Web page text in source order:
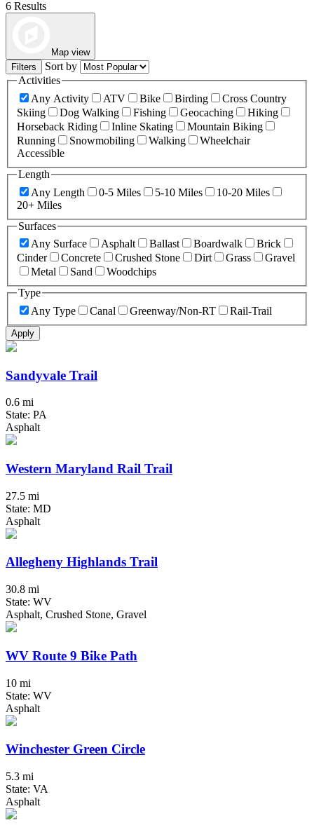
6 Results
Map view
Filters
Sort by
Activities
Any Activity
ATV Bike Birding
Cross Country
Skiing
Dog Walking Fishing Geocaching
Hiking
Horseback Riding
Inline Skating
Mountain Biking
Running
Snowmobiling Walking
Wheelchair
Accessible
Length
Any Length
0-5 Miles 5-10 Miles
10-20 Miles
20+ Miles
Surfaces
Any Surface
Asphalt Ballast Boardwalk
Brick
Cinder
Concrete Crushed Stone Dirt Grass
Gravel
Metal
Sand
Woodchips
Type
Any Type
Canal Greenway/Non-RT Rail-Trail
Apply
Sandyvale Trail
0.6 mi
State: PA
Asphalt
Western Maryland Rail Trail
27.5 mi
State: MD
Asphalt
Allegheny Highlands Trail
30.8 mi
State: WV
Asphalt, Crushed Stone, Gravel
WV Route 9 Bike Path
10 mi
State: WV
Asphalt
Winchester Green Circle
5.3 mi
State: VA
Asphalt